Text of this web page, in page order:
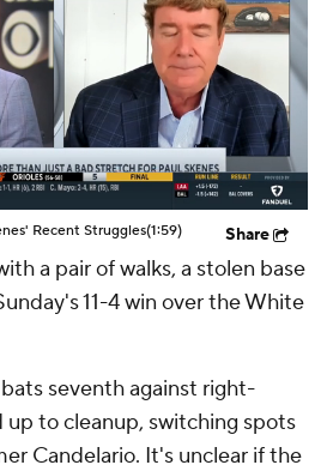
Recent Struggles(1:59) Share
a pair of walks, a stolen base
11-4 win over the White
seventh against right-
up to cleanup, switching spots
Candelario. It's unclear if the